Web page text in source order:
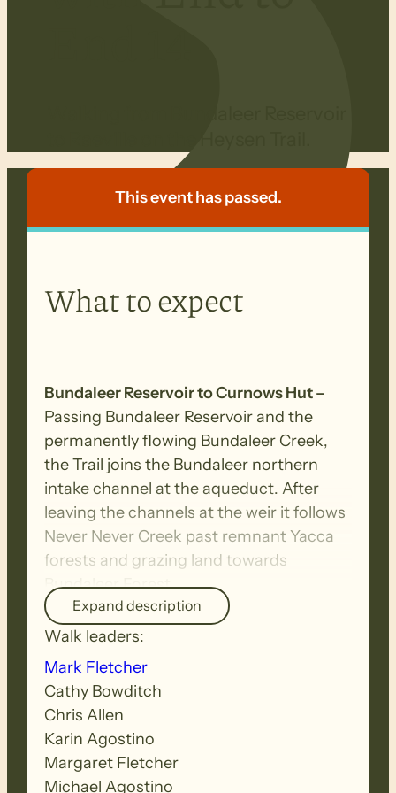
This event has passed.
What to expect
Bundaleer Reservoirto Curnows Hut –
Passing Bundaleer Reservoir and the
permanently flowing Bundaleer Creek,
the Trail joins the Bundaleer northern
intake channel at the aqueduct. After
leaving the channels at the weir it follows
Never Never Creek past remnant Yacca
forests and grazing land towards
Bundaleer Forest
Curnows Hut to Raeville –
diverse walk through native scrub,
Bundaleer pine forest and farmland. The
ridgetops and testing climbs reward
walkers with spectacular panoramic
views. Note that the re-route of the trail
established in April 2021 to follow the
Expand description
Walk leaders:
Mark Fletcher
Cathy Bowditch
Chris Allen
Karin Agostino
Margaret Fletcher
Michael Agostino